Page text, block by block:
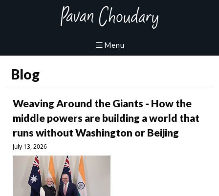
Blog
Weaving Around the Giants - How the
middle powers are building a world that
runs without Washington or Beijing
July 13, 2026